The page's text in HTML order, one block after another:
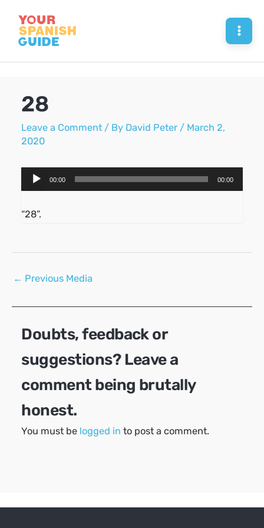
content
28
Leave a Comment / By David Peter / March 2,
2020
Audio
Player
00:00 00:00
“28”.
Post
← Previous Media
Doubts, feedback or
suggestions? Leave a
comment being brutally
honest.
You must be logged in to post a comment.